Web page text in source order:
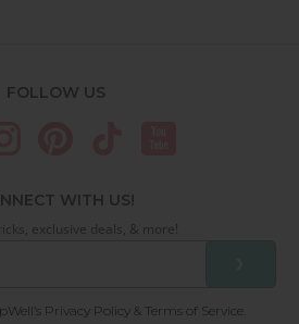
FOLLOW US
WITH US!
exclusive deals, & more!
Privacy Policy & Terms of Service.